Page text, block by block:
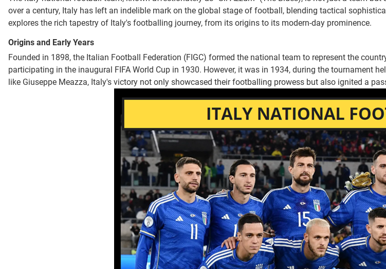
over a century, Italy has left an indelible mark on the global stage of football, blending tactical
explores the rich tapestry of Italy's footballing journey, from its origins to its modern-day prominence.
Origins and Early Years
Founded in 1898, the Italian Football Federation (FIGC) formed the national team to represent the
participating in the inaugural FIFA World Cup in 1930. However, it was in 1934, during the tournament
like Giuseppe Meazza, Italy's victory not only showcased their footballing prowess but also ignited a